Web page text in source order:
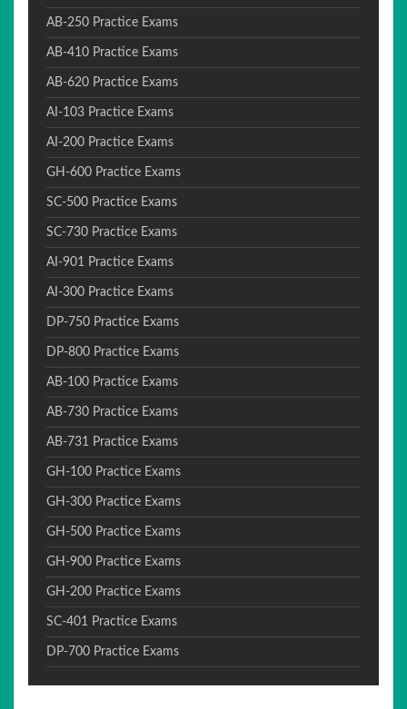
AB-250 Practice Exams
AB-410 Practice Exams
AB-620 Practice Exams
AI-103 Practice Exams
AI-200 Practice Exams
GH-600 Practice Exams
SC-500 Practice Exams
SC-730 Practice Exams
AI-901 Practice Exams
AI-300 Practice Exams
DP-750 Practice Exams
DP-800 Practice Exams
AB-100 Practice Exams
AB-730 Practice Exams
AB-731 Practice Exams
GH-100 Practice Exams
GH-300 Practice Exams
GH-500 Practice Exams
GH-900 Practice Exams
GH-200 Practice Exams
SC-401 Practice Exams
DP-700 Practice Exams